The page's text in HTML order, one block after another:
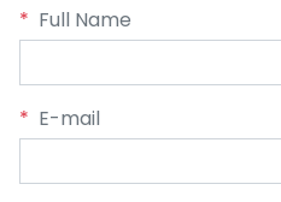
* Full Name
* E-mail